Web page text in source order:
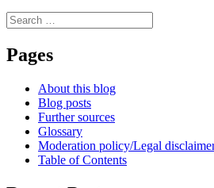
Search
for:
Pages
About this blog
Blog posts
Further sources
Glossary
Moderation policy/Legal
Table of Contents